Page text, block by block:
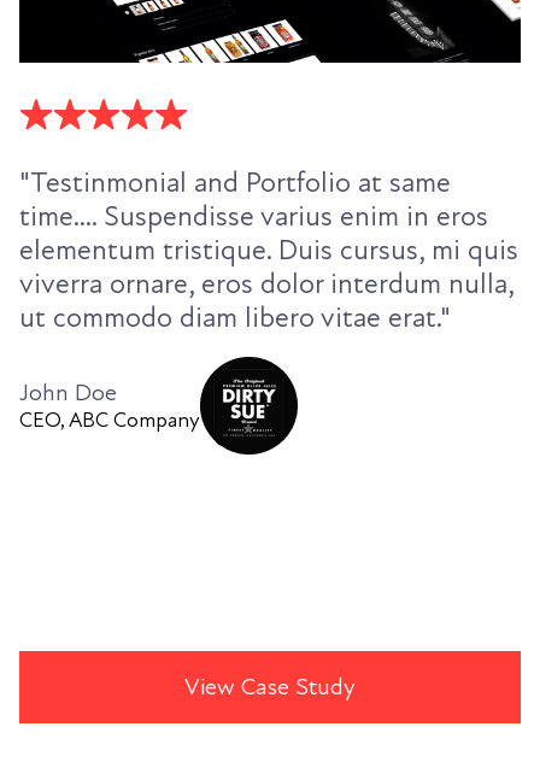
"Testinmonial and Portfolio at same
time.... Suspendisse varius enim in eros
elementum tristique. Duis cursus, mi quis
viverra ornare, eros dolor interdum nulla,
ut commodo diam libero vitae erat."
John Doe
CEO, ABC Company
View Case Study